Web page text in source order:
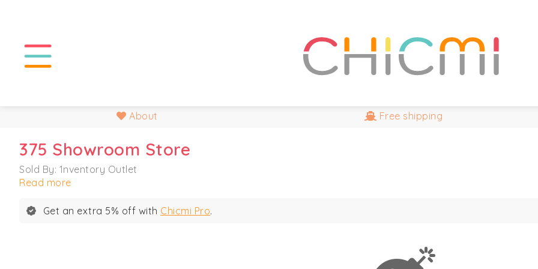
About Free shipping
375 Showroom Store
Sold By: 1nventory Outlet
Read more
Get an extra 5% off with Chicmi Pro.